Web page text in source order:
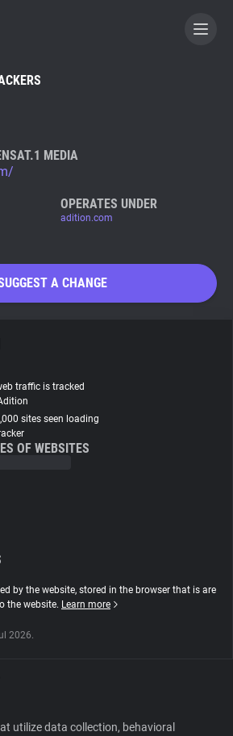
A CONTRIBUTOR
MEDIA
OPERATES UNDER
adition.com
A CHANGE
traffic is tracked
sites seen loading
OF WEBSITES
by the website, stored in the browser that is are
the website. Learn more
2026.
utilize data collection, behavioral